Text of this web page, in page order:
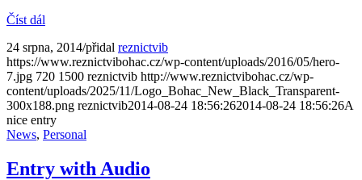
Číst dál
24 srpna, 2014/přidal reznictvib
https://www.reznictvibohac.cz/wp-content/uploads/2016/05/hero-
7.jpg 720 1500 reznictvib http://www.reznictvibohac.cz/wp-
content/uploads/2025/11/Logo_Bohac_New_Black_Transparent-
300x188.png reznictvib2014-08-24 18:56:262014-08-24 18:56:26A
nice entry
News, Personal
Entry with Audio